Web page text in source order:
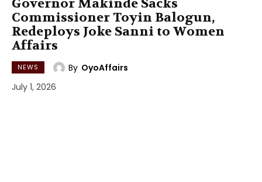
Governor Makinde Sacks
Commissioner Toyin Balogun,
Redeploys Joke Sanni to Women
Affairs
NEWS By OyoAffairs
July 1, 2026